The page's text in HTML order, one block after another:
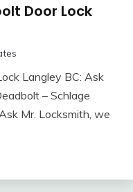
Door Lock
Langley BC: Ask
– Schlage
Mr. Locksmith, we